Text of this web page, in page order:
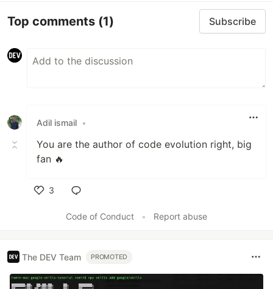
Top comments (1) Subscribe
Adil ismail •
You are the author of code evolution right, big
fan 🔥
3
Code of Conduct
• Report abuse
The DEV Team PROMOTED